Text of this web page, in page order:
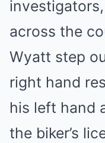
across the
Wyatt step
right hand
his left hand
the biker’s